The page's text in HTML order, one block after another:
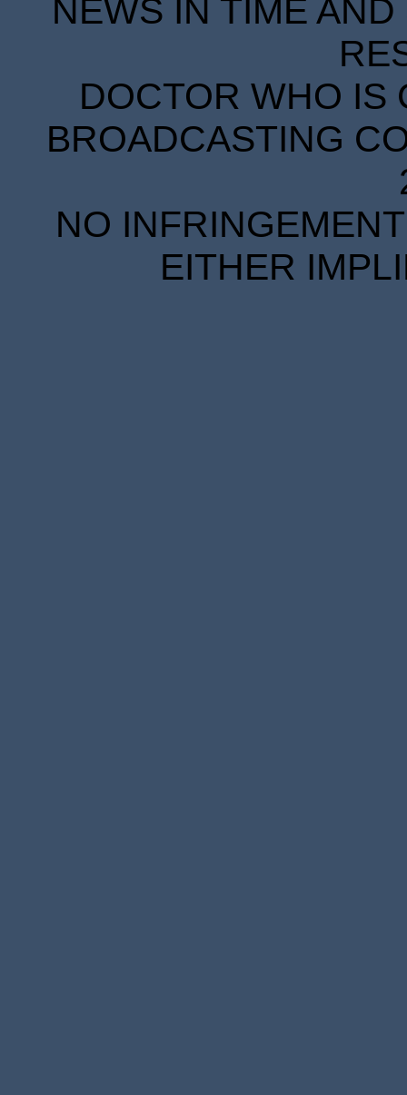
NEWS IN TIME
DOCTOR WHO IS
BROADCASTING
NO
EITHER